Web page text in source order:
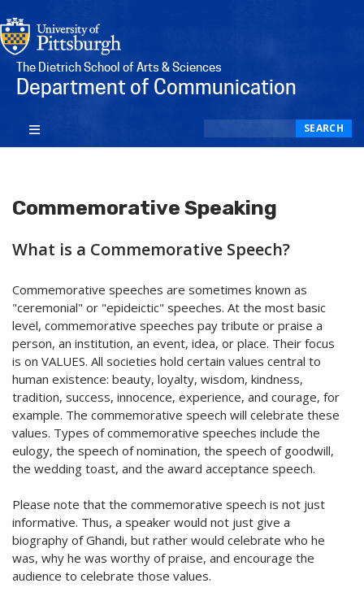
The Dietrich School of Arts & Sciences
Department of Communication
SEARCH
Commemorative Speaking
What is a Commemorative Speech?
Commemorative speeches are sometimes known as
"ceremonial" or "epideictic" speeches. At the most basic
level, commemorative speeches pay tribute or praise a
person, an institution, an event, idea, or place. Their focus
is on VALUES. All societies hold certain values central to
human existence: beauty, loyalty, wisdom, kindness,
tradition, success, innocence, experience, and courage, for
example. The commemorative speech will celebrate these
values. Types of commemorative speeches include the
eulogy, the speech of nomination, the speech of goodwill,
the wedding toast, and the award acceptance speech.
Please note that the commemorative speech is not just
informative. Thus, a speaker would not just give a
biography of Ghandi, but rather would celebrate who he
was, why he was worthy of praise, and encourage the
audience to celebrate those values.